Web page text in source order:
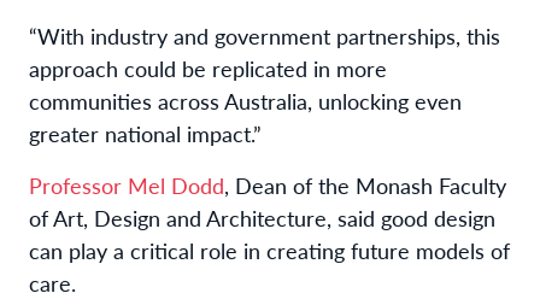
“With industry and government partnerships, this
approach could be replicated in more
communities across Australia, unlocking even
greater national impact.”
Professor Mel Dodd, Dean of the Monash Faculty
of Art, Design and Architecture, said good design
can play a critical role in creating future models of
care.